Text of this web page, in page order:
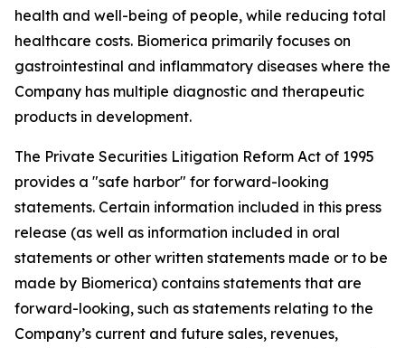
health and well-being of people, while reducing total
healthcare costs. Biomerica primarily focuses on
gastrointestinal and inflammatory diseases where the
Company has multiple diagnostic and therapeutic
products in development.
The Private Securities Litigation Reform Act of 1995
provides a "safe harbor" for forward-looking
statements. Certain information included in this press
release (as well as information included in oral
statements or other written statements made or to be
made by Biomerica) contains statements that are
forward-looking, such as statements relating to the
Company’s current and future sales, revenues,